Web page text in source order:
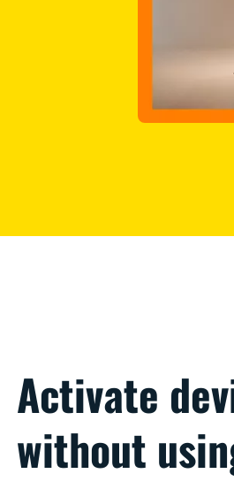
Activate
without